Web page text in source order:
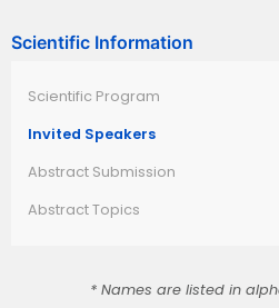
Scientific Information
Scientific Program
Invited Speakers
Abstract Submission
Abstract Topics
* Names are listed in